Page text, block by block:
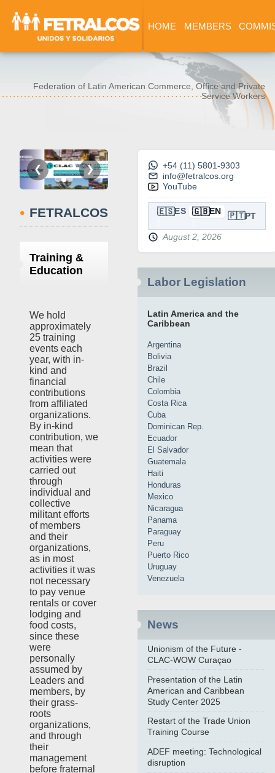
HOME MEMBERS
Federation of Latin American Commerce, Office and Private
Service Workers
❮ ❯
• FETRALCOS
Training &
Education
We hold
approximately
25 training
events each
year, with in-
kind and
financial
contributions
from affiliated
organizations.
By in-kind
contribution, we
mean that
activities were
carried out
through
individual and
collective
militant efforts
of members
and their
organizations,
as in most
activities it was
not necessary
to pay venue
rentals or cover
lodging and
food costs,
since these
were
personally
assumed by
Leaders and
members, by
their grass-
roots
organizations,
and through
their
management
before fraternal
+54 (11) 5801-9303
info@fetralcos.org
YouTube
🇪🇸ES 🇬🇧EN 🇵🇹PT
August 2, 2026
Labor Legislation
Latin America and the
Caribbean
Argentina
Bolivia
Brazil
Chile
Colombia
Costa Rica
Cuba
Dominican Rep.
Ecuador
El Salvador
Guatemala
Haiti
Honduras
Mexico
Nicaragua
Panama
Paraguay
Peru
Puerto Rico
Uruguay
Venezuela
News
Unionism of the Future -
CLAC-WOW Curaçao
Presentation of the Latin
American and Caribbean
Study Center 2025
Restart of the Trade Union
Training Course
ADEF meeting: Technological
disruption